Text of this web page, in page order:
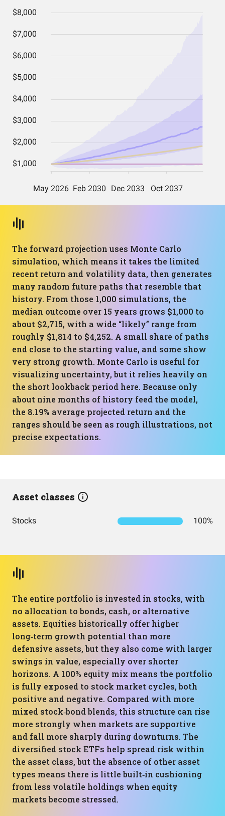
The forward projection uses Monte Carlo
simulation, which means it takes the limited
recent return and volatility data, then generates
many random future paths that resemble that
history. From those 1,000 simulations, the
median outcome over 15 years grows $1,000 to
about $2,715, with a wide “likely” range from
roughly $1,814 to $4,252. A small share of paths
end close to the starting value, and some show
very strong growth. Monte Carlo is useful for
visualizing uncertainty, but it relies heavily on
the short lookback period here. Because only
about nine months of history feed the model,
the 8.19% average projected return and the
ranges should be seen as rough illustrations, not
precise expectations.
Asset classes
Stocks 100%
The entire portfolio is invested in stocks, with
no allocation to bonds, cash, or alternative
assets. Equities historically offer higher
long‑term growth potential than more
defensive assets, but they also come with larger
swings in value, especially over shorter
horizons. A 100% equity mix means the portfolio
is fully exposed to stock market cycles, both
positive and negative. Compared with more
mixed stock‑bond blends, this structure can rise
more strongly when markets are supportive
and fall more sharply during downturns. The
diversified stock ETFs help spread risk within
the asset class, but the absence of other asset
types means there is little built‑in cushioning
from less volatile holdings when equity
markets become stressed.